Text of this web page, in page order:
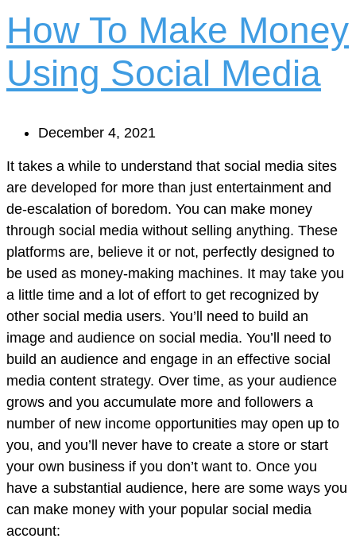
How To Make Money
Using Social Media
December 4, 2021
It takes a while to understand that social media sites
are developed for more than just entertainment and
de-escalation of boredom. You can make money
through social media without selling anything. These
platforms are, believe it or not, perfectly designed to
be used as money-making machines. It may take you
a little time and a lot of effort to get recognized by
other social media users. You’ll need to build an
image and audience on social media. You’ll need to
build an audience and engage in an effective social
media content strategy. Over time, as your audience
grows and you accumulate more and followers a
number of new income opportunities may open up to
you, and you’ll never have to create a store or start
your own business if you don’t want to. Once you
have a substantial audience, here are some ways you
can make money with your popular social media
account: